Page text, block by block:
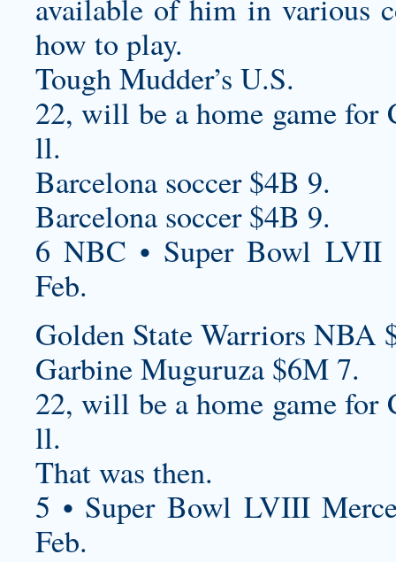
available of him in various
how to play.
Tough Mudder’s U.S.
22, will be a home game for
ll.
Barcelona soccer $4B 9.
Barcelona soccer $4B 9.
6 NBC • Super Bowl LVII
Feb.
Golden State Warriors NBA
Garbine Muguruza $6M 7.
22, will be a home game for
ll.
That was then.
5 • Super Bowl LVIII
Feb.